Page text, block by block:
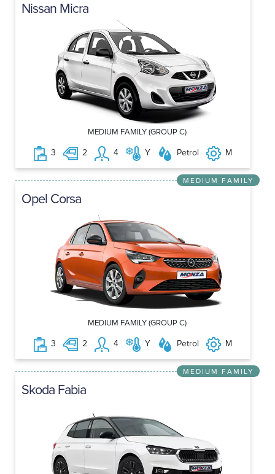
Nissan Micra
MEDIUM FAMILY (GROUP C)
3 2 4 Y Petrol M
MEDIUM FAMILY
Opel Corsa
MEDIUM FAMILY (GROUP C)
3 2 4 Y Petrol M
MEDIUM FAMILY
Skoda Fabia